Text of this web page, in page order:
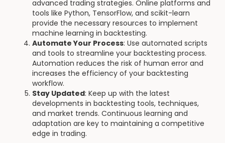
advanced trading strategies. Online platforms and
tools like Python, TensorFlow, and scikit-learn
provide the necessary resources to implement
machine learning in backtesting.
Automate Your Process: Use automated scripts
and tools to streamline your backtesting process.
Automation reduces the risk of human error and
increases the efficiency of your backtesting
workflow.
Stay Updated: Keep up with the latest
developments in backtesting tools, techniques,
and market trends. Continuous learning and
adaptation are key to maintaining a competitive
edge in trading.